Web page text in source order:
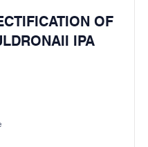
OF
IPA